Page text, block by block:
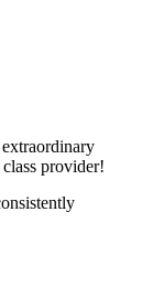
provider!